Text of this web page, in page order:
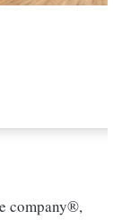
company®,